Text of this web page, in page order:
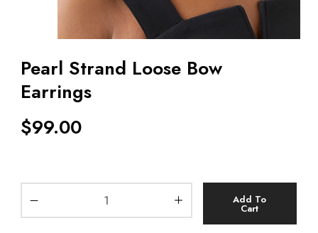
Pearl Strand Loose Bow
Earrings
$99.00
Add To
Cart